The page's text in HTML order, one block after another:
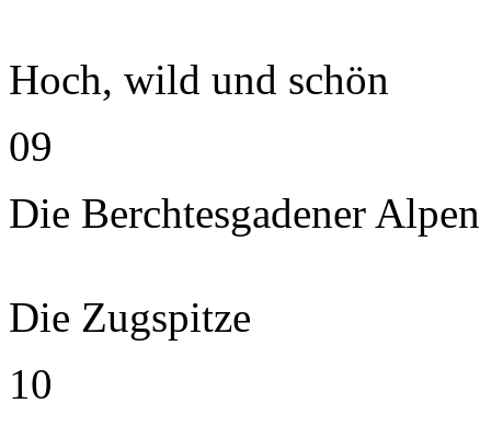
Hoch, wild und schön
09
Die Berchtesgadener Alpen
Die Zugspitze
10